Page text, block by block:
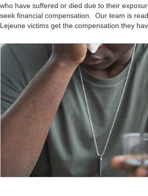
who have suffered or died due to their
seek financial compensation. Our team is
Lejeune victims get the compensation they